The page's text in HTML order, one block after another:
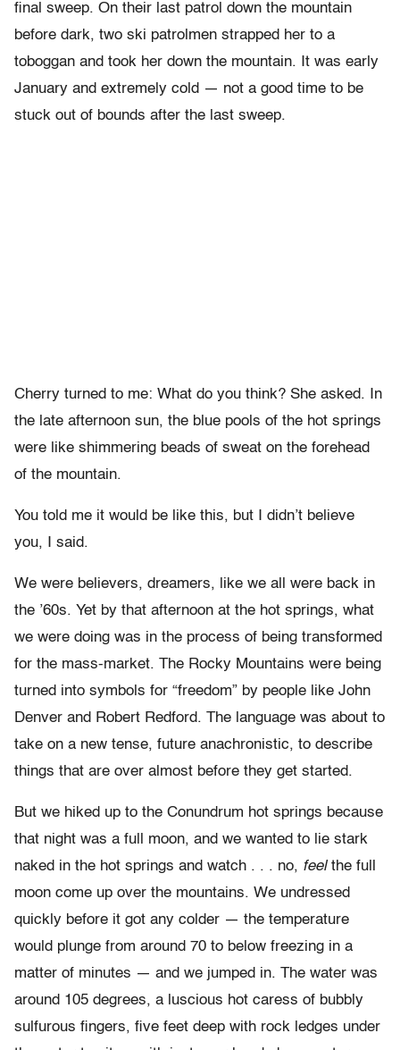
final sweep. On their last patrol down the mountain
before dark, two ski patrolmen strapped her to a
toboggan and took her down the mountain. It was early
January and extremely cold — not a good time to be
stuck out of bounds after the last sweep.
Cherry turned to me: What do you think? She asked. In
the late afternoon sun, the blue pools of the hot springs
were like shimmering beads of sweat on the forehead
of the mountain.
You told me it would be like this, but I didn’t believe
you, I said.
We were believers, dreamers, like we all were back in
the ’60s. Yet by that afternoon at the hot springs, what
we were doing was in the process of being transformed
for the mass-market. The Rocky Mountains were being
turned into symbols for “freedom” by people like John
Denver and Robert Redford. The language was about to
take on a new tense, future anachronistic, to describe
things that are over almost before they get started.
But we hiked up to the Conundrum hot springs because
that night was a full moon, and we wanted to lie stark
naked in the hot springs and watch . . . no, feelthe full
moon come up over the mountains. We undressed
quickly before it got any colder — the temperature
would plunge from around 70 to below freezing in a
matter of minutes — and we jumped in. The water was
around 105 degrees, a luscious hot caress of bubbly
sulfurous fingers, five feet deep with rock ledges under